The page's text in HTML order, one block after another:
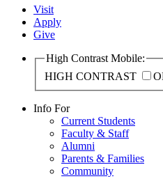
Visit
Apply
Give
High Contrast Mobile:
HIGH CONTRAST
Info For
Current Students
Faculty & Staff
Alumni
Parents & Families
Community